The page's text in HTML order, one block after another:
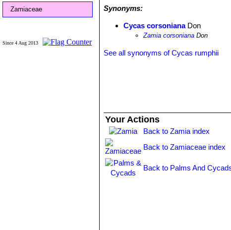
Zamiaceae
Since 4 Aug 2013
Synonyms:
Cycas corsonianaDon
Zamia corsoniana Don
See all synonyms of Cycas rumphii
Your Actions
Back to Zamia index
Back to Zamiaceae index
Back to Palms And